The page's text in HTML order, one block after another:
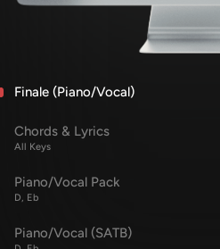
Finale (Piano/Vocal)
Chords & Lyrics
All Keys
Piano/Vocal Pack
D, Eb
Piano/Vocal (SATB)